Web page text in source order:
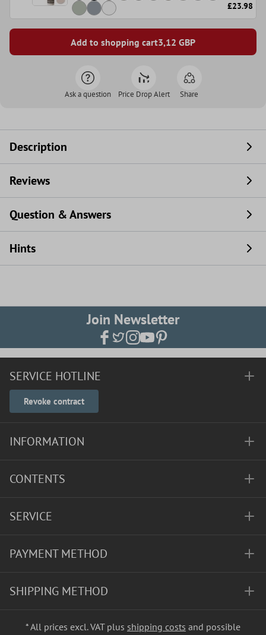
£23.98
Add to shopping cart3,12 GBP
Ask a question Price Drop Alert Share
Description
Reviews
Question & Answers
Hints
Join Newsletter
SERVICE HOTLINE
Revoke contract
INFORMATION
CONTENTS
SERVICE
PAYMENT METHOD
SHIPPING METHOD
* All prices excl. VAT plus shipping costs and possible